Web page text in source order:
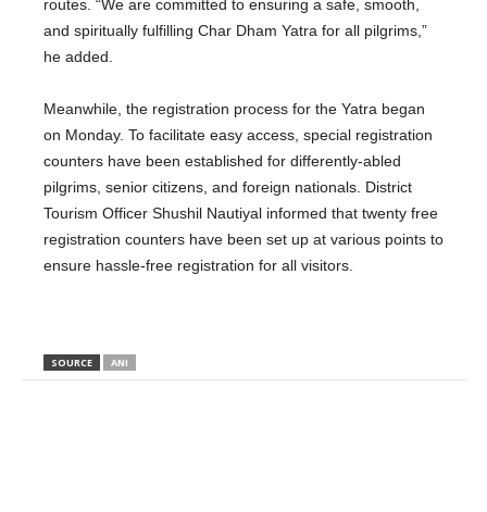
routes. “We are committed to ensuring a safe, smooth,
and spiritually fulfilling Char Dham Yatra for all pilgrims,”
he added.
Meanwhile, the registration process for the Yatra began
on Monday. To facilitate easy access, special registration
counters have been established for differently-abled
pilgrims, senior citizens, and foreign nationals. District
Tourism Officer Shushil Nautiyal informed that twenty free
registration counters have been set up at various points to
ensure hassle-free registration for all visitors.
SOURCE ANI